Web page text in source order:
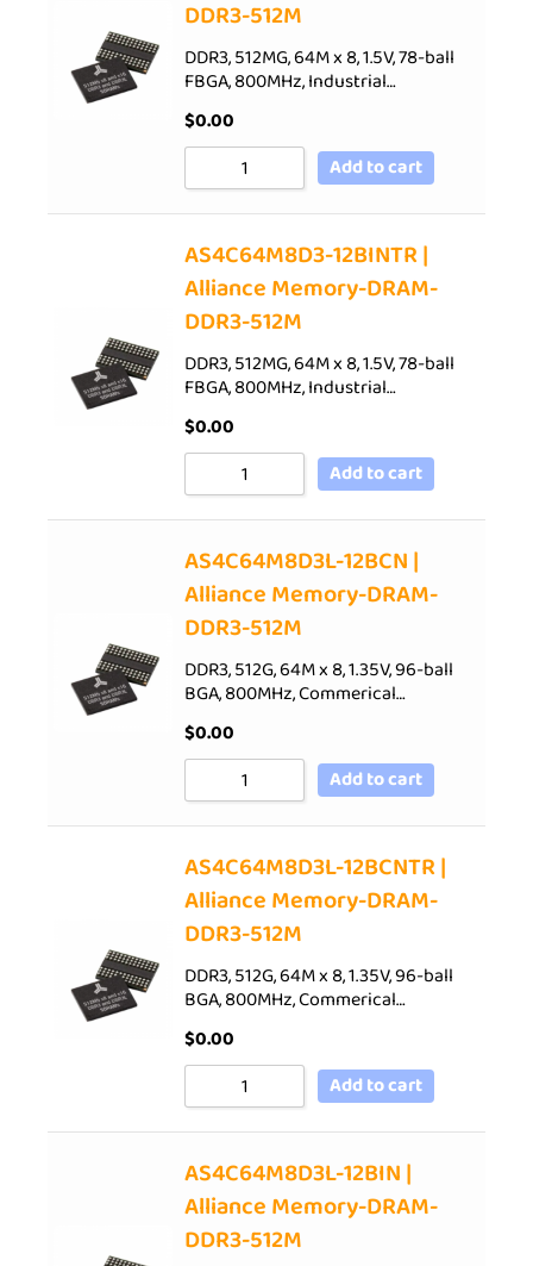
DDR3-512M
DDR3, 512MG, 64M x 8, 1.5V, 78-ball
FBGA, 800MHz, Industrial…
$0.00
Add to cart
AS4C64M8D3-12BINTR |
Alliance Memory-DRAM-
DDR3-512M
DDR3, 512MG, 64M x 8, 1.5V, 78-ball
FBGA, 800MHz, Industrial…
$0.00
Add to cart
AS4C64M8D3L-12BCN |
Alliance Memory-DRAM-
DDR3-512M
DDR3, 512G, 64M x 8, 1.35V, 96-ball
BGA, 800MHz, Commerical…
$0.00
Add to cart
AS4C64M8D3L-12BCNTR |
Alliance Memory-DRAM-
DDR3-512M
DDR3, 512G, 64M x 8, 1.35V, 96-ball
BGA, 800MHz, Commerical…
$0.00
Add to cart
AS4C64M8D3L-12BIN |
Alliance Memory-DRAM-
DDR3-512M